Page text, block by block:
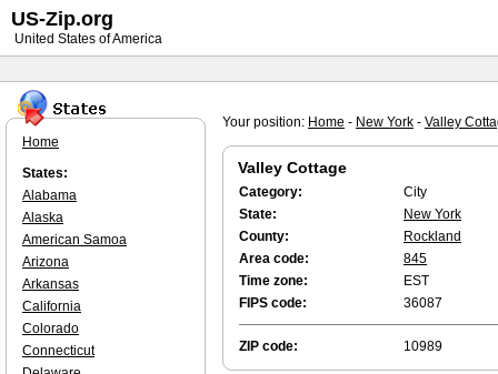
Your position: Home - New York - Valley
Valley Cottage
Category:
City
State:
New York
County:
Rockland
Area code:
845
Time zone:
EST
FIPS code:
36087
ZIP code: 10989
Home
States:
Alabama
Alaska
American Samoa
Arizona
Arkansas
California
Colorado
Connecticut
US-Zip.org
United States of America